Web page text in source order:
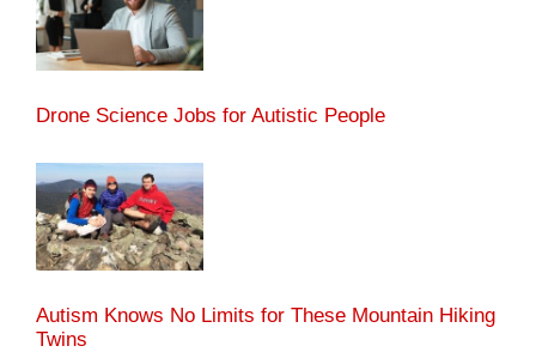
Drone Science Jobs for Autistic People
Autism Knows No Limits for These Mountain Hiking
Twins